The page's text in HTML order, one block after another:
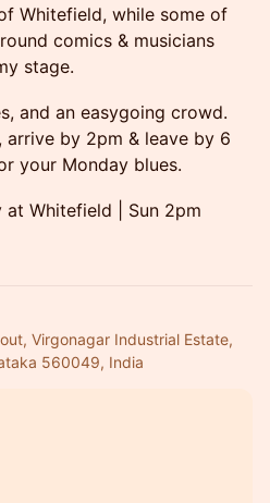
Whitefield, while some of
comics & musicians
stage.
and an easygoing crowd.
arrive by 2pm & leave by 6
your Monday blues.
Whitefield | Sun 2pm
Virgonagar Industrial Estate,
560049, India